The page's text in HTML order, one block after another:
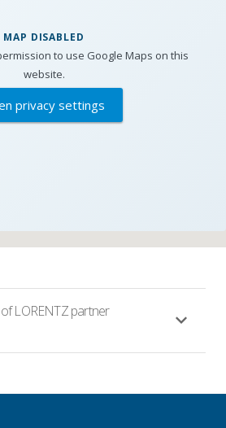
MAP DISABLED
to use Google Maps on this
website.
privacy settings
LORENTZ partner